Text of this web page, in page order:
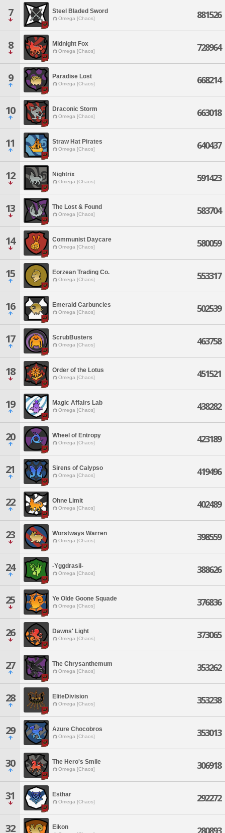
7 Steel Bladed Sword
Omega [Chaos] 881526
8 Midnight Fox
Omega [Chaos] 728964
9 Paradise Lost
Omega [Chaos] 668214
10 Draconic Storm
Omega [Chaos] 663018
11 Straw Hat Pirates
Omega [Chaos] 640437
12 Nightrix
Omega [Chaos] 591423
13 The Lost & Found
Omega [Chaos] 583704
14 Communist Daycare
Omega [Chaos] 580059
15 Eorzean Trading Co.
Omega [Chaos] 553317
16 Emerald Carbuncles
Omega [Chaos] 502539
17 ScrubBusters
Omega [Chaos] 463758
18 Order of the Lotus
Omega [Chaos] 451521
19 Magic Affairs Lab
Omega [Chaos] 438282
20 Wheel of Entropy
Omega [Chaos] 423189
21 Sirens of Calypso
Omega [Chaos] 419496
22 Ohne Limit
Omega [Chaos] 402489
23 Worstways Warren
Omega [Chaos] 398559
24 -Yggdrasil-
Omega [Chaos] 388626
25 Ye Olde Goone Squade
Omega [Chaos] 376836
26 Dawns' Light
Omega [Chaos] 373065
27 The Chrysanthemum
Omega [Chaos] 353262
28 EliteDivision
Omega [Chaos] 353238
29 Azure Chocobros
Omega [Chaos] 353013
30 The Hero's Smile
Omega [Chaos] 306918
31 Esthar
Omega [Chaos] 292272
32 Eikon 280893